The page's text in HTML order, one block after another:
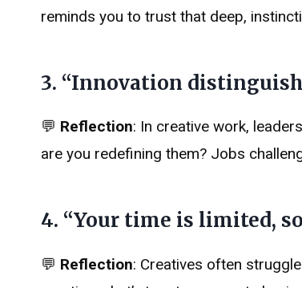
reminds you to trust that deep,
3. “Innovation
💬 Reflection: In creative work,
are you redefining them? Jobs
4. “Your time is limited,
💬 Reflection: Creatives often